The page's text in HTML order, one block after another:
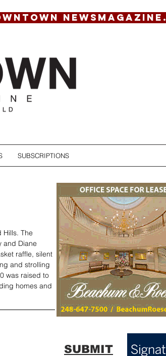
NEWSMAGAZINE.
SUBSCRIPTIONS
Hills. The
and Diane
raffle, silent
and strolling
was raised to
homes and
SUBMIT